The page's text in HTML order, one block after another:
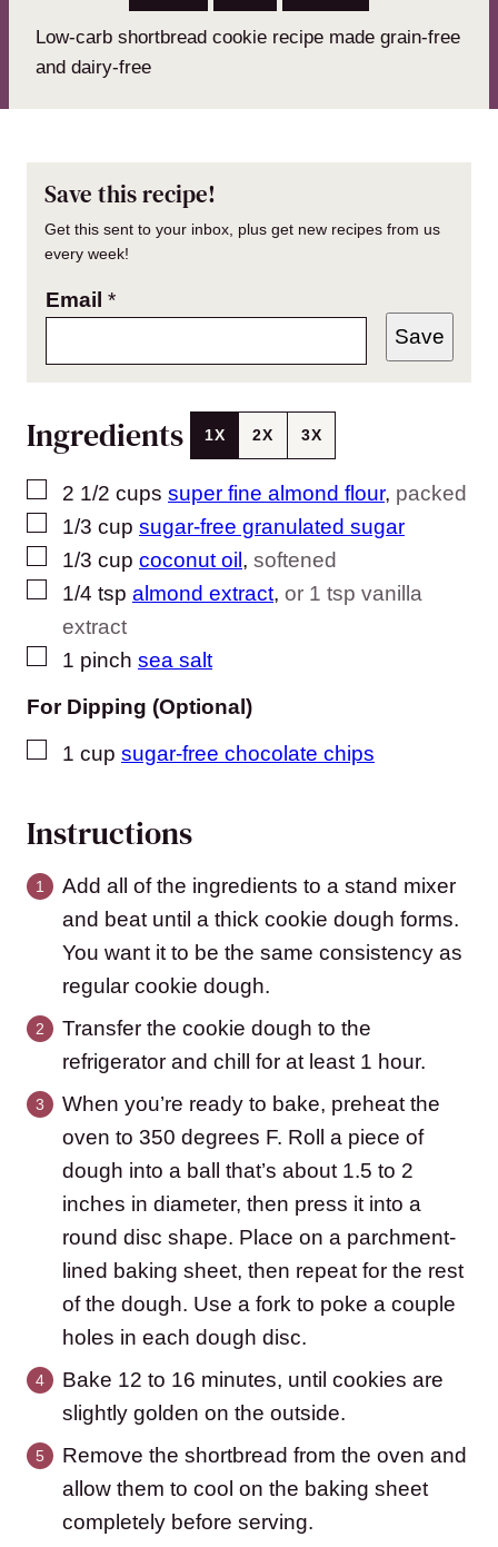
Low-carb shortbread cookie recipe made grain-free
and dairy-free
Save this recipe!
Get this sent to your inbox, plus get new recipes from us
every week!
Email *
Save
Ingredients 1X 2X 3X
▢
2 1/2 cups super fine almond flour, packed
▢
1/3 cup sugar-free granulated sugar
▢
1/3 cup coconut oil, softened
▢
1/4 tsp almond extract, or 1 tsp vanilla
extract
▢
1 pinch sea salt
For Dipping (Optional)
▢
1 cup sugar-free chocolate chips
Instructions
Add all of the ingredients to a stand mixer
and beat until a thick cookie dough forms.
You want it to be the same consistency as
regular cookie dough.
Transfer the cookie dough to the
refrigerator and chill for at least 1 hour.
When you’re ready to bake, preheat the
oven to 350 degrees F. Roll a piece of
dough into a ball that’s about 1.5 to 2
inches in diameter, then press it into a
round disc shape. Place on a parchment-
lined baking sheet, then repeat for the rest
of the dough. Use a fork to poke a couple
holes in each dough disc.
Bake 12 to 16 minutes, until cookies are
slightly golden on the outside.
Remove the shortbread from the oven and
allow them to cool on the baking sheet
completely before serving.